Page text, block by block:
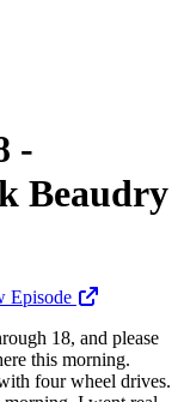
-
Beaudry
Episode
So as we come to the Lord in humility each and every day and just simply pick up the word and begin to read the word, the word of God is transformative. The word of God begins to change the way you think. So be not conformed to this world. Don't come into the conformity of the world. You're a new creation in Christ Jesus. The old things are passed away. All things have become new. So be not conformed to this world, but be transformed by the renewing of your mind that you may prove what is that good and acceptable and perfect will of God. So that starts in your time of prayer, devotion, and in the word in the morning. And and as you read God's word, like I said, there's this mirror and you're looking down on the mirror of the word. Well, don't forget what manner of person you are when you leave there. If the Lord shows you who you are in relationship to Jesus and you say, God, I'm undone. I'm undone. Then ask the lord for help. That's what he's waiting for. Just just ask for help. Just through prayer, ask for help. Don't make vows and promises and, you know, I've already broken my New Year's resolution. Right? I've already gained 10 pounds. So, you know, I tried. I tried to do it, you know, but allow the Lord to do it through you. Allow the Lord to to give you that, place within your heart to change the desires and the things within your heart, and to give you greater desires for the things of the spirit. And if you live the life of the spirit, you won't fulfill the lust of the flesh. But if you sow to the flesh, you're gonna reap corruption. If you sow to the spirit, you're gonna reap life. So it's our choice of of how we wanna live now. If we wanna live in the fullness of the holy spirit or if we wanna live, you know, like a shallow, on the fence, distant, you know, walking at a distance from the Lord. Peter found out walking from a distance winds up, you know, warming yourself with the enemy's fire. You you find yourself denying the Lord at crunch time because you've been following Jesus from afar. We don't wanna follow Jesus from afar. We wanna get as close to Jesus as we can and stay as close to Jesus as we can and grab hold of his legs like Mary Magdalene did. And you got away from me once, you're not getting away again. And the beautiful thing is is he's holding on to you. He's got his hands all over you. He's He's got his hands all over you. He's kept you. He's a military garrison. Nobody's gonna get through there. He's the door. Nobody's gonna get through him to get to that sheepfold and snatch you away from him. If you walk away from him, it's because you decided to walk away from him. And even still, you deny him. He remains faithful. He can't deny himself. He's gonna come after you because he loves you and discipline you. He's gonna bring you back into the fold. That's the kind of love that he has, whom the lord loves. He chases and scourges. So we just have this confidence this confidence that, lord, you're gonna complete that work that you've begun in in my children'